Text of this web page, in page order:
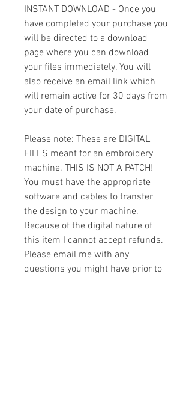
INSTANT DOWNLOAD - Once you
have completed your purchase you
will be directed to a download
page where you can download
your files immediately. You will
also receive an email link which
will remain active for 30 days from
your date of purchase.
Please note: These are DIGITAL
FILES meant for an embroidery
machine. THIS IS NOT A PATCH!
You must have the appropriate
software and cables to transfer
the design to your machine.
Because of the digital nature of
this item I cannot accept refunds.
Please email me with any
questions you might have prior to